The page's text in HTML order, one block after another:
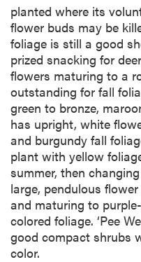
planted where its
flower buds may be
foliage is still a good
prized snacking for
flowers maturing to a
outstanding for fall
green to bronze,
has upright, white
and burgundy fall
plant with yellow
summer, then
large, pendulous
and maturing to
colored foliage. ‘Pee
good compact shrubs
color.